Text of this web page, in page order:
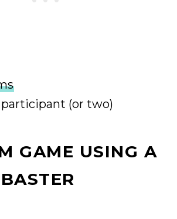
(or two)
GAME USING A